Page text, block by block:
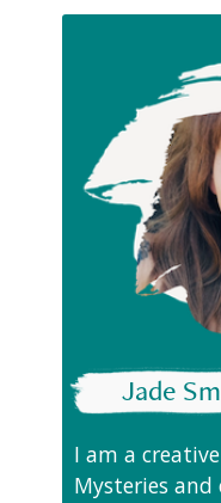
Jade
I am a
Mysteries